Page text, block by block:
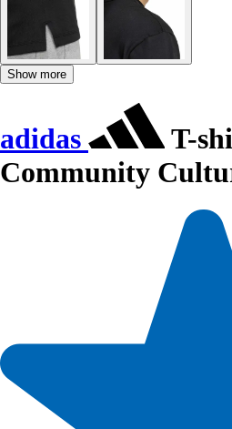
Show more
adidas
T-
Community